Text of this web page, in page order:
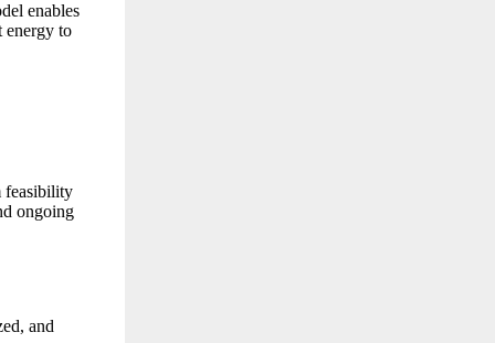
enables
energy to
feasibility
ongoing
and